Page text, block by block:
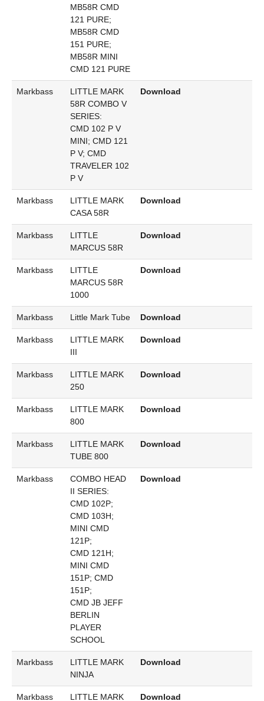
MB58R CMD
121 PURE;
MB58R CMD
151 PURE;
MB58R MINI
CMD 121 PURE
Markbass
LITTLE MARK
58R COMBO V
SERIES:
CMD 102 P V
MINI; CMD 121
P V; CMD
TRAVELER 102
P V
Download
Markbass
LITTLE MARK
CASA 58R
Download
Markbass
LITTLE
MARCUS 58R
Download
Markbass
LITTLE
MARCUS 58R
1000
Download
Markbass Little Mark Tube Download
Markbass
LITTLE MARK
III
Download
Markbass
LITTLE MARK
250
Download
Markbass
LITTLE MARK
800
Download
Markbass
LITTLE MARK
TUBE 800
Download
Markbass
COMBO HEAD
II SERIES:
CMD 102P;
CMD 103H;
MINI CMD
121P;
CMD 121H;
MINI CMD
151P; CMD
151P;
CMD JB JEFF
BERLIN
PLAYER
SCHOOL
Download
Markbass
LITTLE MARK
NINJA
Download
Markbass LITTLE MARK Download